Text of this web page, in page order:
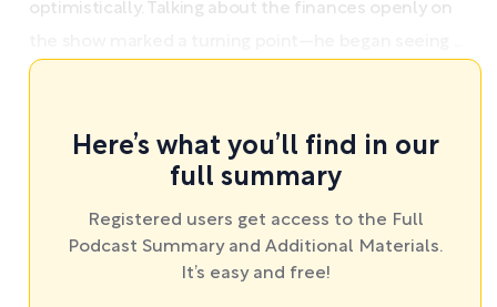
optimistically. Talking about the finances openly on
Here’s what you’ll find in our
full summary
Registered users get access to the Full
Podcast Summary and Additional Materials.
It’s easy and free!